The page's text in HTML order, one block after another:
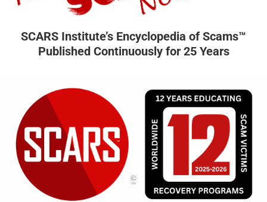
SCARS Institute’s Encyclopedia of Scams™
Published Continuously for 25 Years